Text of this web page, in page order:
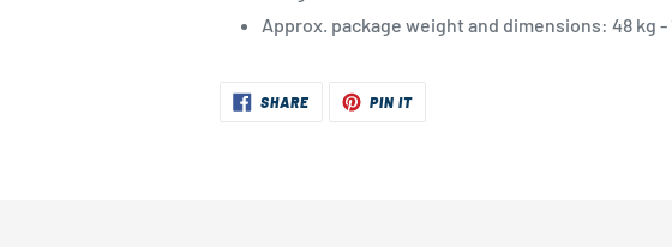
Approx. package weight and dimensions: 48 kg -
SHARESHARE
ON
PIN ITPIN